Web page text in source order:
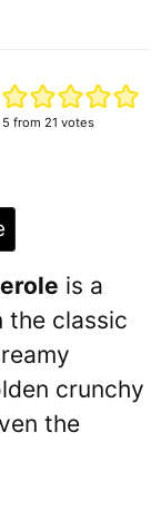
5 from 21 votes
is a
the classic
crunchy
the